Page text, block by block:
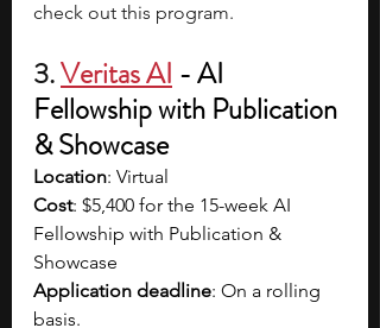
check out this program.
3. Veritas AI - AI
Fellowship with Publication
& Showcase
Location: Virtual
Cost: $5,400 for the 15-week AI
Fellowship with Publication &
Showcase
Application deadline: On a rolling
basis.